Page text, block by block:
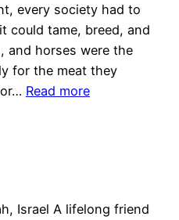
every society had to
could tame, breed, and
and horses were the
for the meat they
Read more
Israel A lifelong friend